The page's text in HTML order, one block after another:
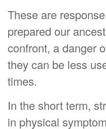
These are
prepared our
confront, a danger
they can be less
times.
In the short term,
in physical